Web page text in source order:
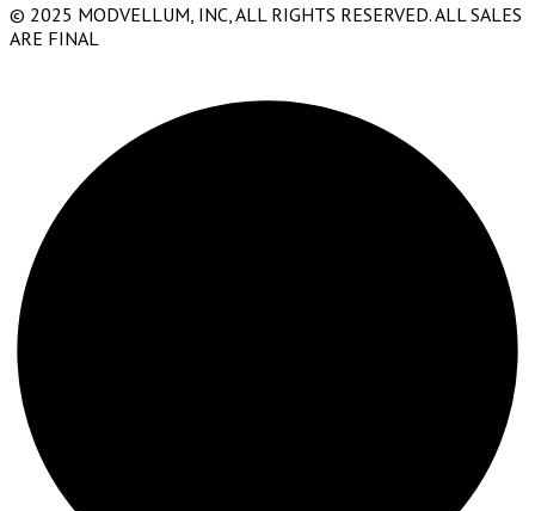
© 2025 MODVELLUM, INC, ALL RIGHTS RESERVED. ALL SALES
ARE FINAL